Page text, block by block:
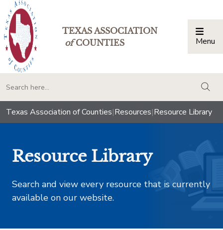
TEXAS ASSOCIATION
ofCOUNTIES Menu
Texas Association of Counties|Resources|Resource Library
Resource Library
Search and view every resource that is currently
available on our website.